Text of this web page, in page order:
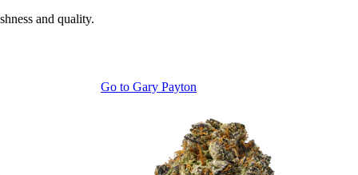
and quality.
Go to Gary Payton